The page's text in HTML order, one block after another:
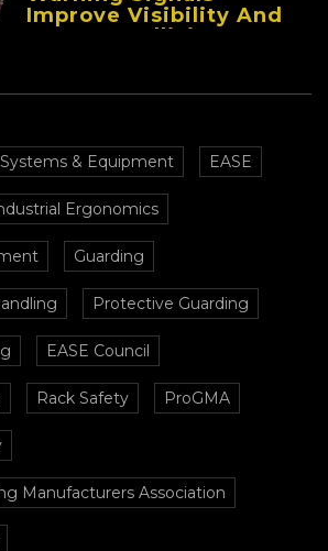
Improve Visibility And
Prevent Collisions In
& Equipment EASE
Ergonomics
Guarding
Protective Guarding
EASE Council
Rack Safety ProGMA
Manufacturers Association